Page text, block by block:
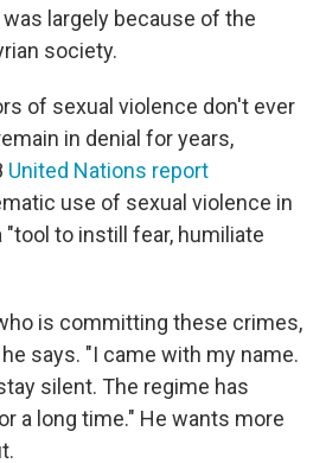
largely because of the
society.
of sexual violence don't ever
in denial for years,
United Nations report
use of sexual violence in
"tool to instill fear, humiliate
is committing these crimes,
says. "I came with my name.
silent. The regime has
a long time." He wants more